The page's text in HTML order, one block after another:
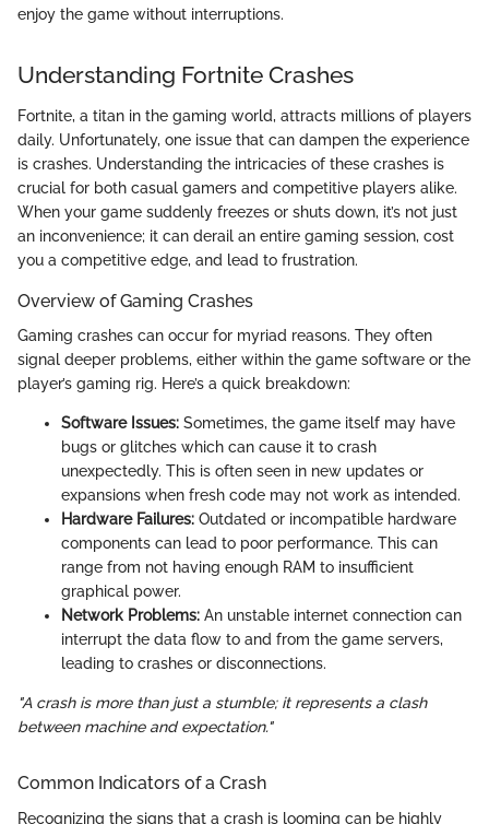
enjoy the game without interruptions.
Understanding Fortnite Crashes
Fortnite, a titan in the gaming world, attracts millions of players
daily. Unfortunately, one issue that can dampen the experience
is crashes. Understanding the intricacies of these crashes is
crucial for both casual gamers and competitive players alike.
When your game suddenly freezes or shuts down, it’s not just
an inconvenience; it can derail an entire gaming session, cost
you a competitive edge, and lead to frustration.
Overview of Gaming Crashes
Gaming crashes can occur for myriad reasons. They often
signal deeper problems, either within the game software or the
player’s gaming rig. Here’s a quick breakdown:
Software Issues: Sometimes, the game itself may have
bugs or glitches which can cause it to crash
unexpectedly. This is often seen in new updates or
expansions when fresh code may not work as intended.
Hardware Failures: Outdated or incompatible hardware
components can lead to poor performance. This can
range from not having enough RAM to insufficient
graphical power.
Network Problems: An unstable internet connection can
interrupt the data flow to and from the game servers,
leading to crashes or disconnections.
"A crash is more than just a stumble; it represents a clash
between machine and expectation."
Common Indicators of a Crash
Recognizing the signs that a crash is looming can be highly